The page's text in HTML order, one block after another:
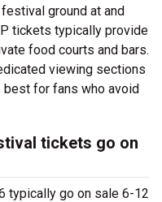
ground at and
tickets typically provide
food courts and bars.
viewing sections
for fans who avoid
tickets go on
typically go on sale 6-12